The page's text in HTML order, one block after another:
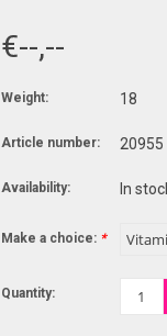
€--,--
Weight: 18
Article number: 20955
Availability: In
Make a choice: *
Quantity: